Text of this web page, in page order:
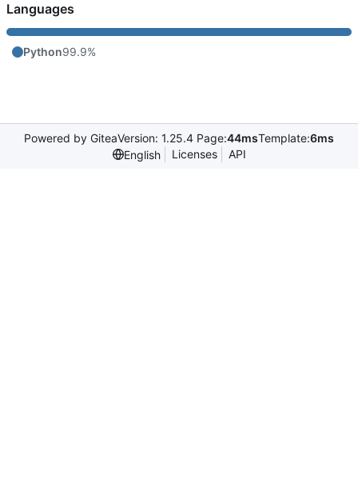
Languages
Python99.9%
Powered by GiteaVersion: 1.25.4 Page:44msTemplate:6ms
English
Licenses API